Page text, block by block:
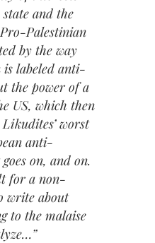
and the
Palestinian
by the way
labeled anti-
the power of a
US, which then
worst
anti-
on, and on.
for a non-
write about
to the malaise